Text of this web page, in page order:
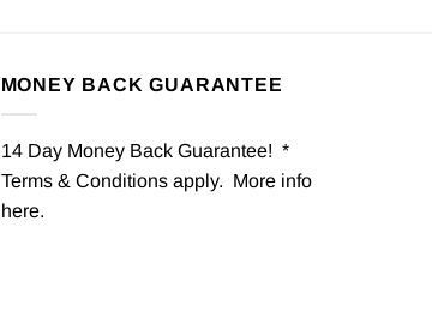
MONEY BACK GUARANTEE
14 Day Money Back Guarantee! *
Terms & Conditions apply. More info
here.